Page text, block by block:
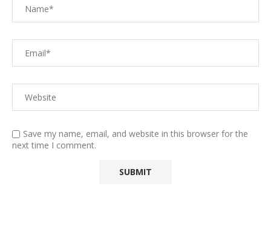
Save my name, email, and website in this browser for the
next time I comment.